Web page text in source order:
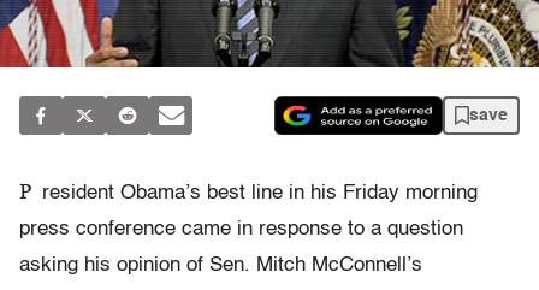
save
P resident Obama’s best line in his Friday morning
press conference came in response to a question
asking his opinion of Sen. Mitch McConnell’s